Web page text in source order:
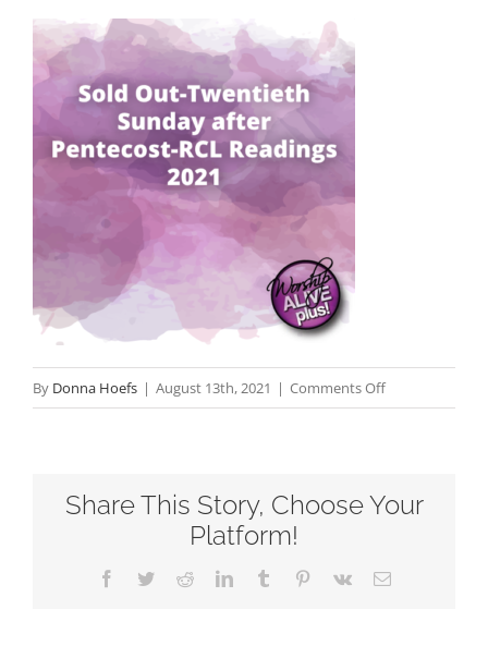
By Donna Hoefs | August 13th, 2021 | Comments Offon
Sold
Sunday
RCL
Share This Story, Choose Your
Platform!
Facebook
TwitterRedditLinkedInTumblr Pinterest
Vk Email